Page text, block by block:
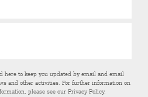
to keep you updated by email and email
and other activities. For further information on
please see ourPrivacy Policy.